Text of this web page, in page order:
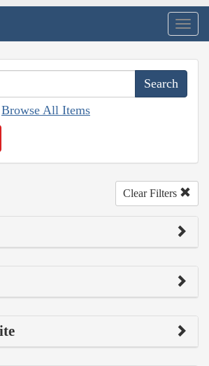
Browse All Items
Clear Filters